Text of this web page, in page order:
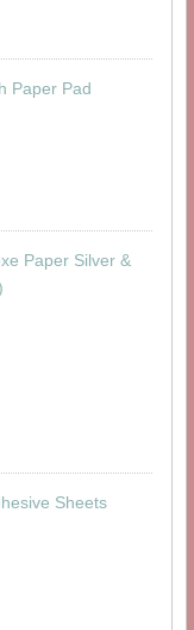
Paper Pad
Paper Silver &
Sheets